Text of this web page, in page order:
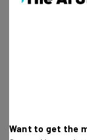
Email Address
Want to get the